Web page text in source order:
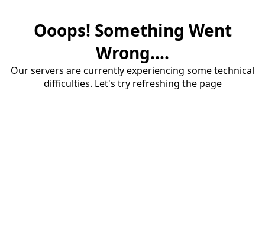
Ooops! Something Went
Wrong....
Our servers are currently experiencing some technical
difficulties. Let's try refreshing the page